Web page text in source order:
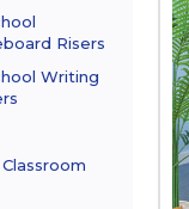
Risers
Writing